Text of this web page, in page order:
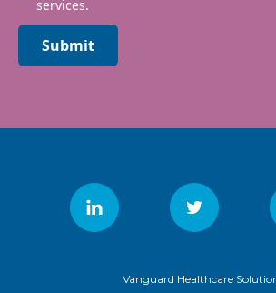
services.
Submit
Vanguard Healthcare